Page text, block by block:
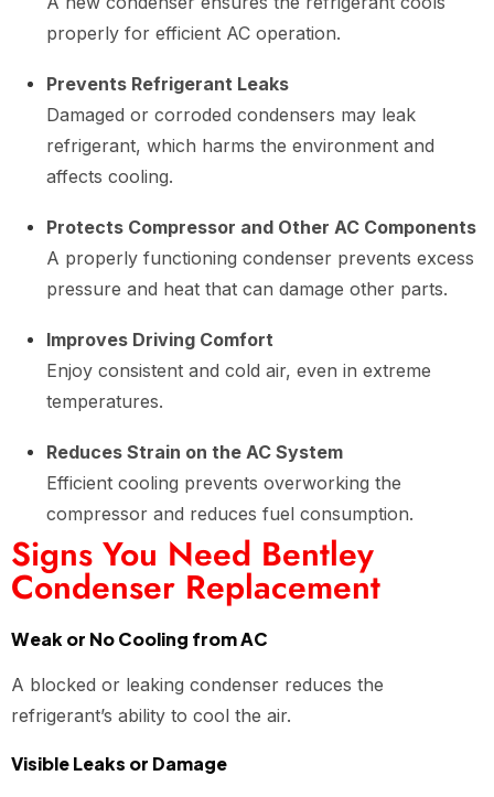
properly for efficient AC operation.
Prevents Refrigerant Leaks
Damaged or corroded condensers may leak
refrigerant, which harms the environment and
affects cooling.
Protects Compressor and Other AC Components
A properly functioning condenser prevents excess
pressure and heat that can damage other parts.
Improves Driving Comfort
Enjoy consistent and cold air, even in extreme
temperatures.
Reduces Strain on the AC System
Efficient cooling prevents overworking the
compressor and reduces fuel consumption.
Signs You Need Bentley
Condenser Replacement
Weak or No Cooling from AC
A blocked or leaking condenser reduces the
refrigerant’s ability to cool the air.
Visible Leaks or Damage